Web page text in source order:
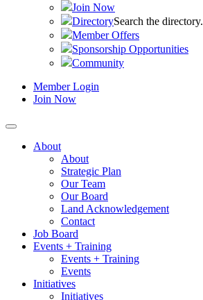
Join Now
DirectorySearch the directory.
Member Offers
Sponsorship Opportunities
Community
Member Login
Join Now
About
About
Strategic Plan
Our Team
Our Board
Land Acknowledgement
Contact
Job Board
Events + Training
Events + Training
Events
Initiatives
Initiatives